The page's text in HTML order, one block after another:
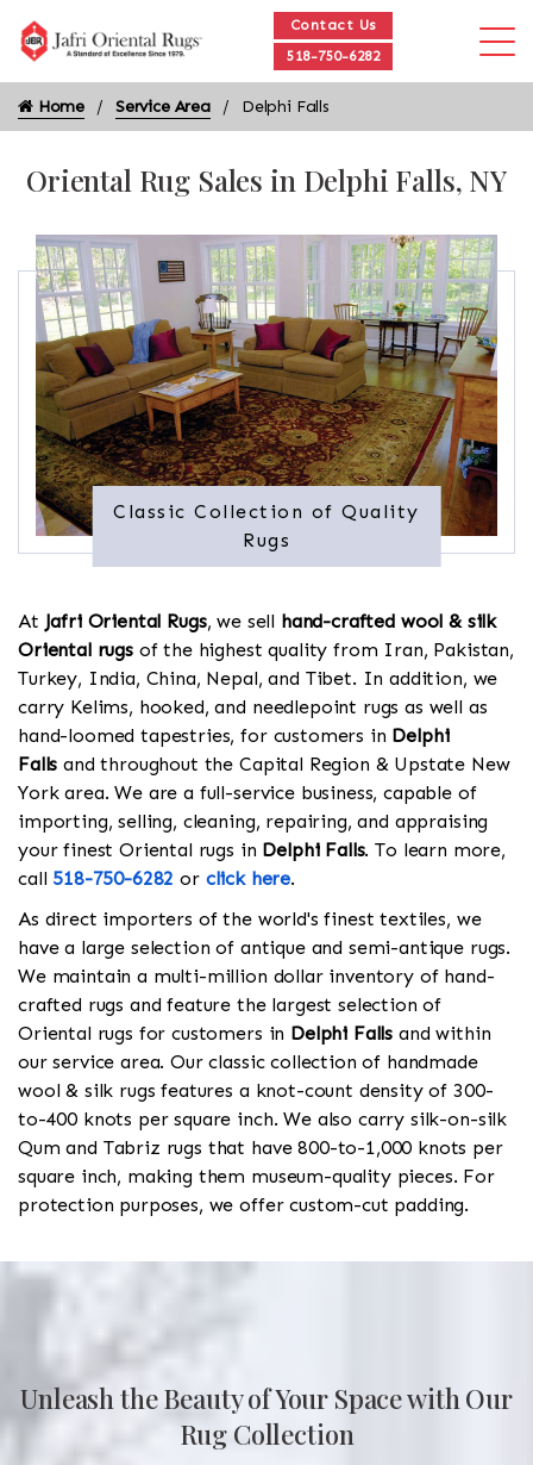
Contact Us
518-750-6282
Home Service Area Delphi Falls
Oriental Rug Sales in Delphi Falls, NY
Classic Collection of Quality
Rugs
At Jafri Oriental Rugs, we sell hand-crafted wool & silk
Oriental rugsof the highest quality from Iran, Pakistan,
Turkey, India, China, Nepal, and Tibet. In addition, we
carry Kelims, hooked, and needlepoint rugs as well as
hand-loomed tapestries, for customers in Delphi
Falls and throughout the Capital Region & Upstate New
York area. We are a full-service business, capable of
importing, selling, cleaning, repairing, and appraising
your finest Oriental rugs in Delphi Falls. To learn more,
call 518-750-6282 or click here.
As direct importers of the world's finest textiles, we
have a large selection of antique and semi-antique rugs.
We maintain a multi-million dollar inventory of hand-
crafted rugs and feature the largest selection of
Oriental rugs for customers in Delphi Falls and within
our service area. Our classic collection of handmade
wool & silk rugs features a knot-count density of 300-
to-400 knots per square inch. We also carry silk-on-silk
Qum and Tabriz rugs that have 800-to-1,000 knots per
square inch, making them museum-quality pieces. For
protection purposes, we offer custom-cut padding.
Unleash the Beauty of Your Space with Our
Rug Collection